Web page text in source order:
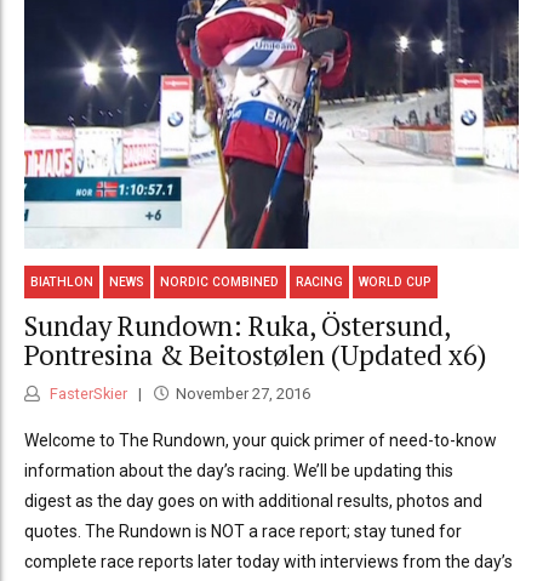
BIATHLON NEWS NORDIC COMBINED RACING WORLD CUP
Sunday Rundown: Ruka, Östersund,
Pontresina & Beitostølen (Updated x6)
FasterSkier November 27, 2016
Welcome to The Rundown, your quick primer of need-to-know
information about the day’s racing. We’ll be updating this
digest as the day goes on with additional results, photos and
quotes. The Rundown is NOT a race report; stay tuned for
complete race reports later today with interviews from the day’s